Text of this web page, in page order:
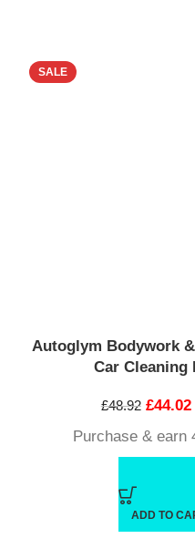
SALE
Autoglym Bodywork
Car Cleaning
£48.92 £44.02
Purchase & earn
ADD TO